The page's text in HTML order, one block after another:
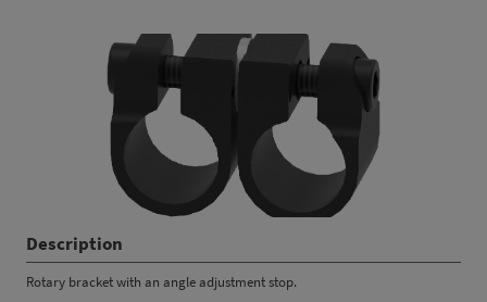
Description
Rotary bracket with an angle adjustment stop.